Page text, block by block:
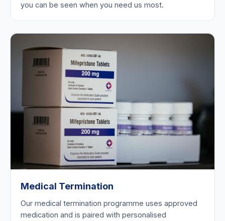
you can be seen when you need us most.
Medical Termination
Our medical termination programme uses approved
medication and is paired with personalised